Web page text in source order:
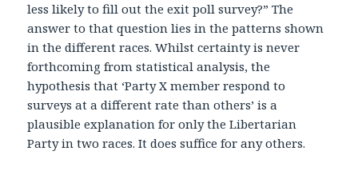
less likely to fill out the exit poll survey?” The
answer to that question lies in the patterns shown
in the different races. Whilst certainty is never
forthcoming from statistical analysis, the
hypothesis that ‘Party X member respond to
surveys at a different rate than others’ is a
plausible explanation for only the Libertarian
Party in two races. It does suffice for any others.